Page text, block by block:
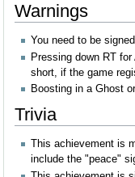
Warnings
You need to be
Pressing down RT
short, if the game
Boosting in a Ghost
Trivia
This achievement is
include the "peace"